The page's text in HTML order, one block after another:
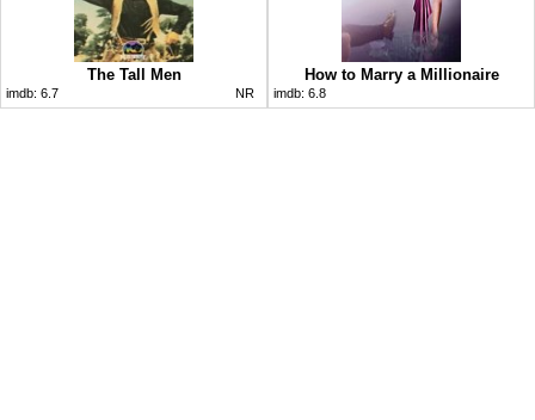
The Tall Men
imdb: 6.7 NR
How to Marry a Millionaire
imdb: 6.8